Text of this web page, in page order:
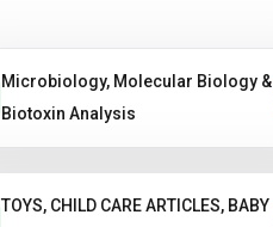
Microbiology, Molecular Biology &
Biotoxin Analysis
TOYS, CHILD CARE ARTICLES, BABY